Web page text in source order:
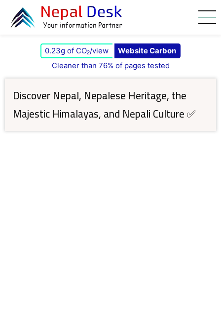
Skip to main content
0.23g of CO2/view
Website Carbon
Cleaner than 76% of pages tested
Discover Nepal, Nepalese Heritage, the
Majestic Himalayas, and Nepali Culture ✅